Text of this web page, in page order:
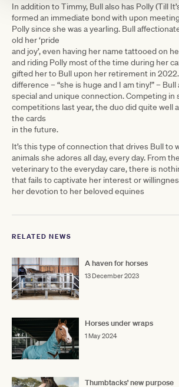
In addition to Timmy, Bull also has Polly (Till
formed an immediate bond with upon
Polly since she was a yearling. Bull
old her ‘pride
and joy’, even having her name tattooed on
and riding Polly most of the time during her
gifted her to Bull upon her retirement in
difference – “she is huge and I am tiny!” – Bull
special and unique connection. Competing in
competitions last year, the duo did quite well
the cards
in the future.
It’s this type of connection that drives Bull to
animals she adores all day, every day. From
veterinary to the everyday care, there is
that fails to captivate her interest or
her devotion to her beloved equines
RELATED NEWS
A haven for horses
13 December 2023
Horses under wraps
1 May 2024
Thumbtacks’ new purpose